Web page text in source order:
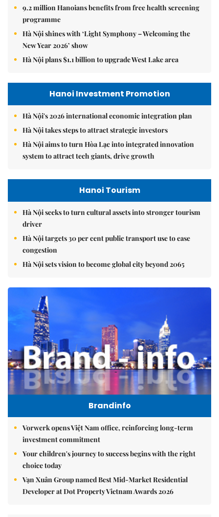
9.2 million Hanoians benefits from free health screening
programme
Hà Nội shines with ‘Light Symphony – Welcoming the
New Year 2026’ show
Hà Nội plans $1.1 billion to upgrade West Lake area
Hanoi Investment Promotion
Hà Nội's 2026 international economic integration plan
Hà Nội takes steps to attract strategic investors
Hà Nội aims to turn Hòa Lạc into integrated innovation
system to attract tech giants, drive growth
Hanoi Tourism
Hà Nội seeks to turn cultural assets into stronger tourism
driver
Hà Nội targets 30 per cent public transport use to ease
congestion
Hà Nội sets vision to become global city beyond 2065
Brandinfo
Vorwerk opens Việt Nam office, reinforcing long-term
investment commitment
Your children's journey to success begins with the right
choice today
Vạn Xuân Group named Best Mid-Market Residential
Developer at Dot Property Vietnam Awards 2026